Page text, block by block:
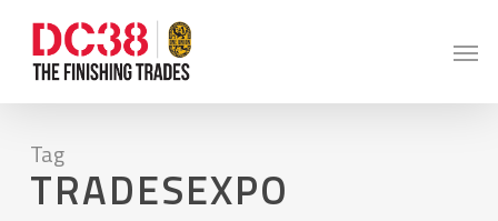
main
content
Tag
TRADESEXPO